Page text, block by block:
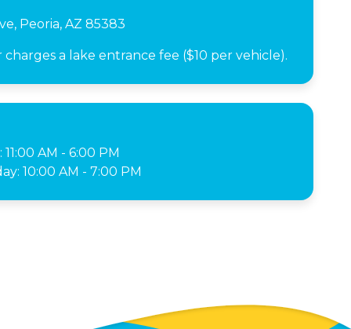
Peoria, AZ 85383
a lake entrance fee ($10 per vehicle).
AM - 6:00 PM
10:00 AM - 7:00 PM